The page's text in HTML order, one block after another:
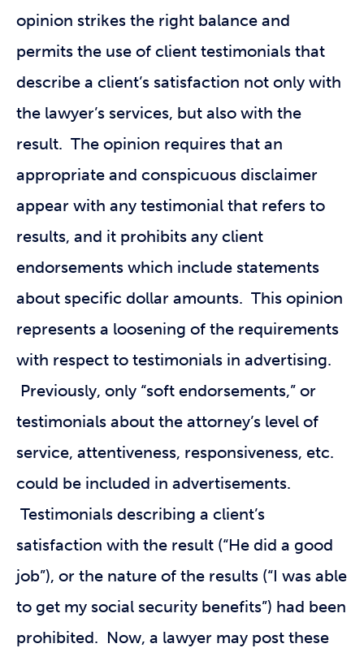
opinion strikes the right balance and
permits the use of client testimonials that
describe a client’s satisfaction not only with
the lawyer’s services, but also with the
result. The opinion requires that an
appropriate and conspicuous disclaimer
appear with any testimonial that refers to
results, and it prohibits any client
endorsements which include statements
about specific dollar amounts. This opinion
represents a loosening of the requirements
with respect to testimonials in advertising.
Previously, only “soft endorsements,” or
testimonials about the attorney’s level of
service, attentiveness, responsiveness, etc.
could be included in advertisements.
Testimonials describing a client’s
satisfaction with the result (“He did a good
job”), or the nature of the results (“I was able
to get my social security benefits”) had been
prohibited. Now, a lawyer may post these